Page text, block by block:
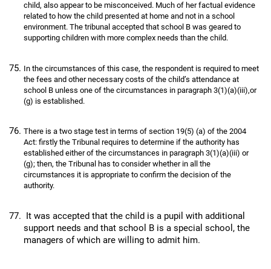
child, also appear to be misconceived. Much of her factual evidence
related to how the child presented at home and not in a school
environment. The tribunal accepted that school B was geared to
supporting children with more complex needs than the child.
In the circumstances of this case, the respondent is required to meet
the fees and other necessary costs of the child’s attendance at
school B unless one of the circumstances in paragraph 3(1)(a)(iii),or
(g) is established.
There is a two stage test in terms of section 19(5) (a) of the 2004
Act: firstly the Tribunal requires to determine if the authority has
established either of the circumstances in paragraph 3(1)(a)(iii) or
(g); then, the Tribunal has to consider whether in all the
circumstances it is appropriate to confirm the decision of the
authority.
It was accepted that the child is a pupil with additional
support needs and that school B is a special school, the
managers of which are willing to admit him.